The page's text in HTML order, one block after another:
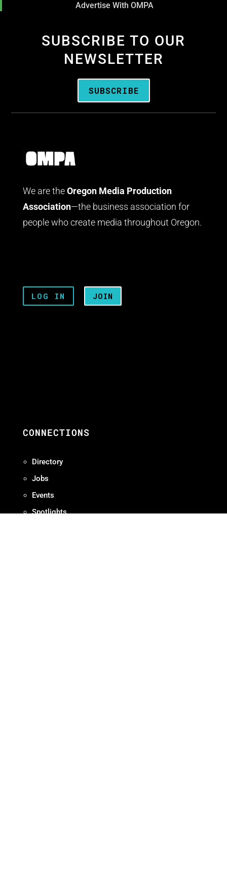
Advertise With OMPA
SUBSCRIBE TO OUR
NEWSLETTER
SUBSCRIBE
We are the Oregon Media Production
Association—the business association for
people who create media throughout Oregon.
LOG IN JOIN
CONNECTIONS
Directory
Jobs
Events
Spotlights